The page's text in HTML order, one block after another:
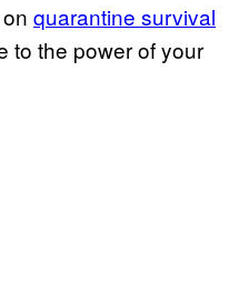
quarantine survival
to the power of your